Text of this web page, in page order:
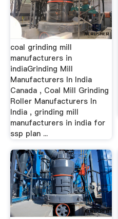
coal grinding mill
manufacturers in
indiaGrinding Mill
Manufacturers In India
Canada , Coal Mill Grinding
Roller Manufacturers In
India , grinding mill
manufacturers in india for
ssp plan ...